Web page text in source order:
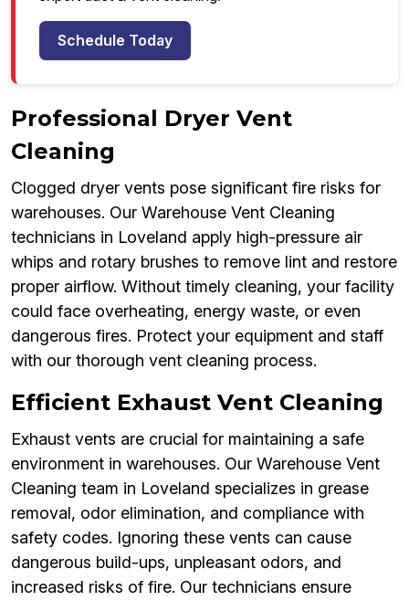
Schedule Today
Professional Dryer Vent
Cleaning
Clogged dryer vents pose significant fire risks for
warehouses. Our Warehouse Vent Cleaning
technicians in Loveland apply high-pressure air
whips and rotary brushes to remove lint and restore
proper airflow. Without timely cleaning, your facility
could face overheating, energy waste, or even
dangerous fires. Protect your equipment and staff
with our thorough vent cleaning process.
Efficient Exhaust Vent Cleaning
Exhaust vents are crucial for maintaining a safe
environment in warehouses. Our Warehouse Vent
Cleaning team in Loveland specializes in grease
removal, odor elimination, and compliance with
safety codes. Ignoring these vents can cause
dangerous build-ups, unpleasant odors, and
increased risks of fire. Our technicians ensure